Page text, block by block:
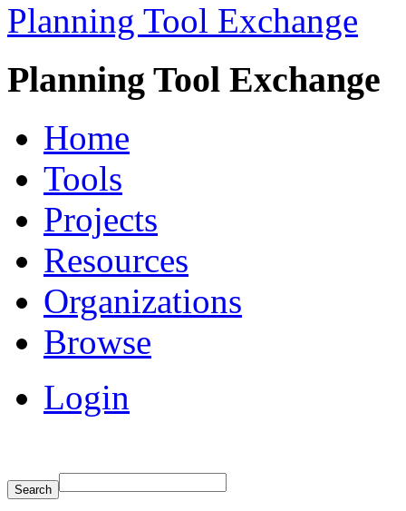
Planning Tool Exchange
Planning Tool Exchange
Home
Tools
Projects
Resources
Organizations
Browse
Login